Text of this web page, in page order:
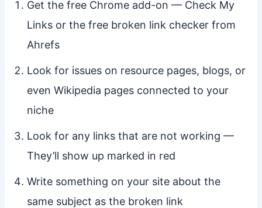
Get the free Chrome add-on — Check My
Links or the free broken link checker from
Ahrefs
Look for issues on resource pages, blogs, or
even Wikipedia pages connected to your
niche
Look for any links that are not working —
They’ll show up marked in red
Write something on your site about the
same subject as the broken link